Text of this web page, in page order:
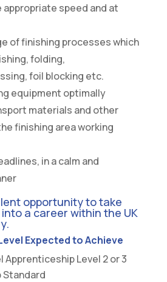
speed and at
of finishing processes which
folding,
foil blocking etc.
equipment optimally
materials and other
finishing area working
in a calm and
opportunity to take
a career within the UK
Expected to Achieve
Apprenticeship Level 2 or 3